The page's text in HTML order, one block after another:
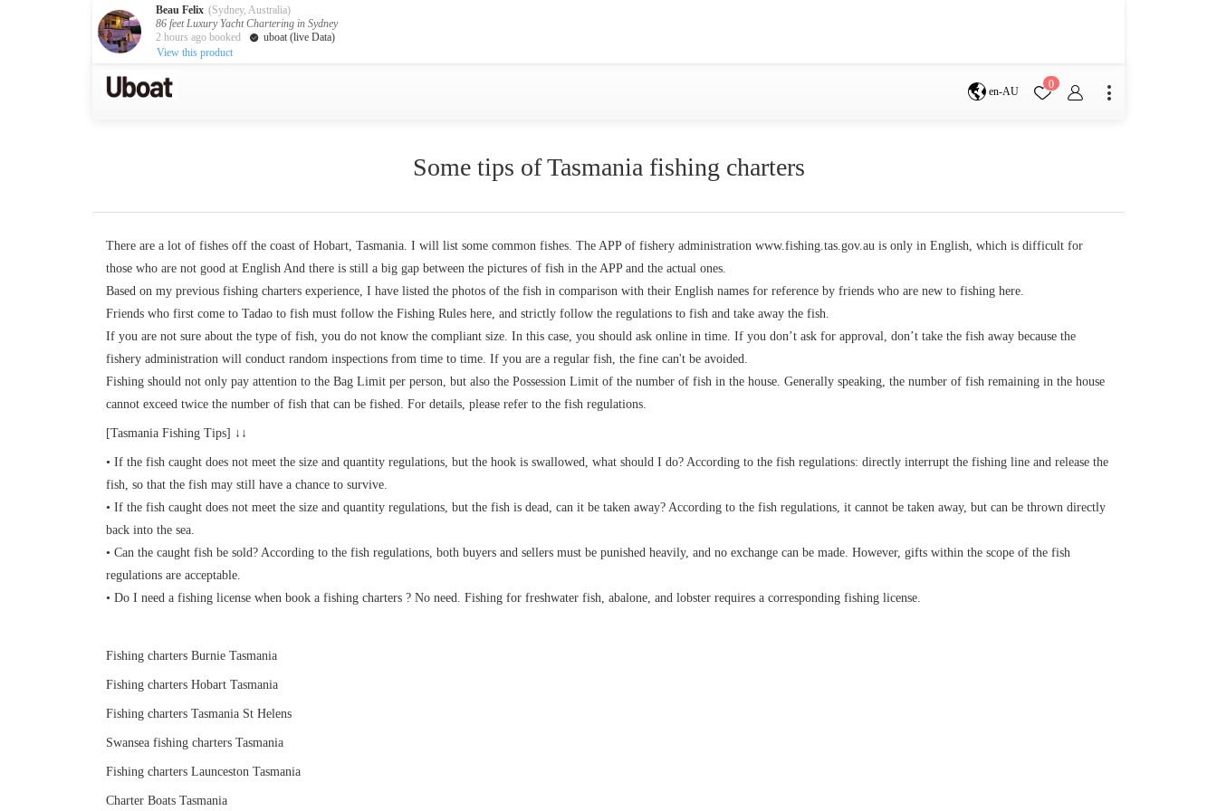
en-AU
0
Destination
whitsundays sunshine coast
Activity Private Charters Shared Charters charter luxury yachts
Service Request A Quote Why book at uboat.com.au? Yacht Management Terms & Conditions
About Uboat About us Get promo code Refund Instructions
Faq
Guaranteed fish
Some tips of Tasmania fishing charters
There are a lot of fishes off the coast of Hobart, Tasmania. I will list some common fishes. The APP of fishery administration www.fishing.tas.gov.au is only in English, which is difficult for
those who are not good at English And there is still a big gap between the pictures of fish in the APP and the actual ones.
Based on my previous fishing charters experience, I have listed the photos of the fish in comparison with their English names for reference by friends who are new to fishing here.
Friends who first come to Tadao to fish must follow the Fishing Rules here, and strictly follow the regulations to fish and take away the fish.
If you are not sure about the type of fish, you do not know the compliant size. In this case, you should ask online in time. If you don’t ask for approval, don’t take the fish away because the
fishery administration will conduct random inspections from time to time. If you are a regular fish, the fine can't be avoided.
Fishing should not only pay attention to the Bag Limit per person, but also the Possession Limit of the number of fish in the house. Generally speaking, the number of fish remaining in the house
cannot exceed twice the number of fish that can be fished. For details, please refer to the fish regulations.
[Tasmania Fishing Tips] ↓↓
• If the fish caught does not meet the size and quantity regulations, but the hook is swallowed, what should I do? According to the fish regulations: directly interrupt the fishing line and release the
fish, so that the fish may still have a chance to survive.
• If the fish caught does not meet the size and quantity regulations, but the fish is dead, can it be taken away? According to the fish regulations, it cannot be taken away, but can be thrown directly
back into the sea.
• Can the caught fish be sold? According to the fish regulations, both buyers and sellers must be punished heavily, and no exchange can be made. However, gifts within the scope of the fish
regulations are acceptable.
• Do I need a fishing license when book a fishing charters ? No need. Fishing for freshwater fish, abalone, and lobster requires a corresponding fishing license.
Fishing charters Burnie Tasmania
Fishing charters Hobart Tasmania
Fishing charters Tasmania St Helens
Swansea fishing charters Tasmania
Fishing charters Launceston Tasmania
Charter Boats Tasmania
Beau Felix (Sydney, Australia)
86 feet Luxury Yacht Chartering in Sydney
2 hours ago booked
uboat (live Data)
View this product